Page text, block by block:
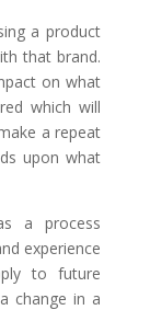
a product
that brand.
on what
which will
a repeat
upon what
a process
experience
to future
change in a